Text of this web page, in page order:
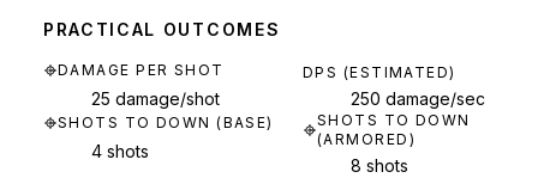
PRACTICAL OUTCOMES
DAMAGE PER SHOT
25 damage/shot
DPS (ESTIMATED)
250 damage/sec
SHOTS TO DOWN (BASE)
4 shots
SHOTS TO DOWN
(ARMORED)
8 shots